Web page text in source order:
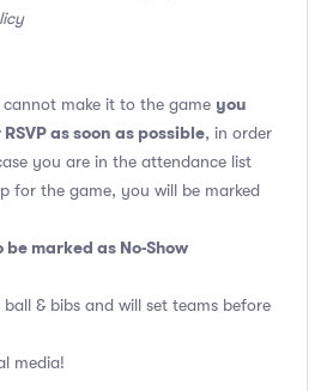
make it to the game you
as soon as possible, in order
you are in the attendance list
for the game, you will be marked
marked as No-Show
& bibs and will set teams before
media!